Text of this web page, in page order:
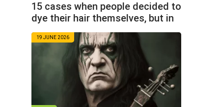
15 cases when people decided to
dye their hair themselves, but in
the end it didn’t
19 JUNE 2026